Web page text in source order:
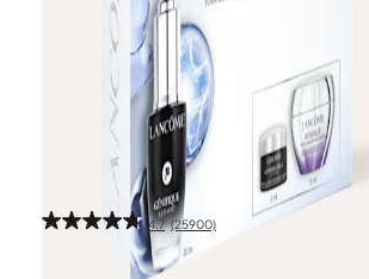
Free gift
Lancôme
Génifique Ultimate
Set (Worth £88)
4.7 (25900)